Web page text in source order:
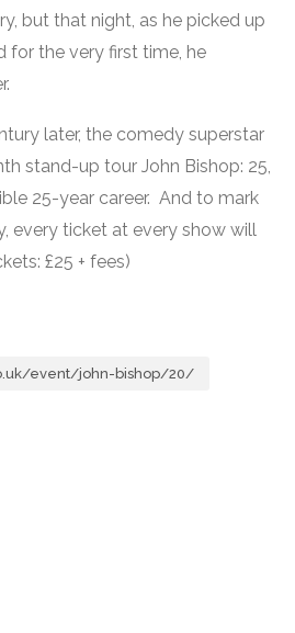
but that night, as he picked up
for the very first time, he
later, the comedy superstar
stand-up tour John Bishop: 25,
25-year career. And to mark
every ticket at every show will
£25 + fees)
event/john-bishop/20/